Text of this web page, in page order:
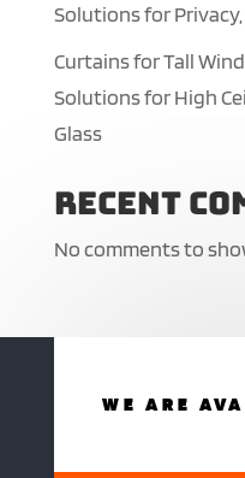
Solutions for
Curtains for Tall
Solutions for High
Glass
Recent
No comments to
WE ARE